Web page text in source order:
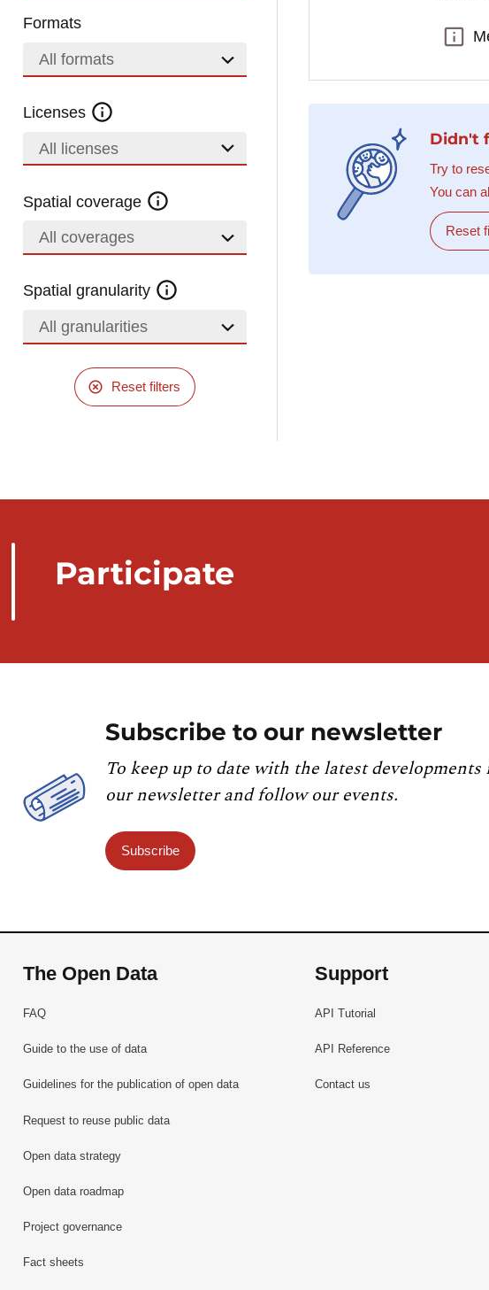
Formats
All formats
Licenses
All licenses
Spatial coverage
All coverages
Spatial granularity
All granularities
Reset filters
Didn't
Try to
You can
Reset
Participate
Subscribe to our newsletter
To keep up to date with the latest
our newsletter and follow our events.
Subscribe
The Open Data
FAQ
Guide to the use of data
Guidelines for the publication of open data
Request to reuse public data
Open data strategy
Open data roadmap
Project governance
Fact sheets
Support
API Tutorial
API Reference
Contact us